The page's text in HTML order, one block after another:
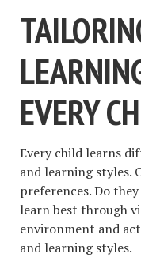
EVERY
Every child learns
and learning styles.
preferences. Do
learn best through
environment and
and learning styles.